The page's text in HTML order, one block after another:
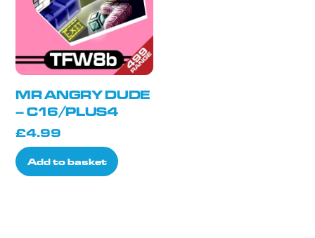
MR ANGRY DUDE
– C16/PLUS4
£4.99
Add to basket